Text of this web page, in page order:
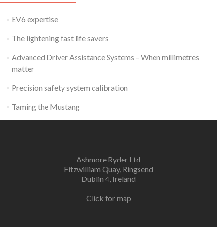
EV6 expertise
The lightening fast life savers
Advanced Driver Assistance Systems – When millimetres
matter
Precision safety system calibration
Taming the Mustang
Ashmore Ryder Ltd
Fitzwilliam Quay, Ringsend
Dublin 4, Ireland
Click for map